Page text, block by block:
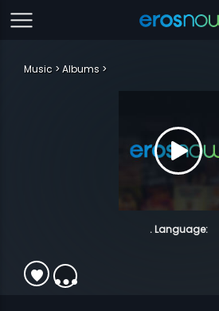
Music Albums
. Language: